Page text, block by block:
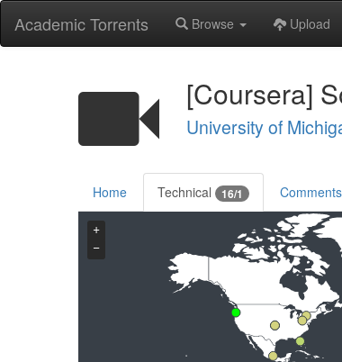
Academic Torrents Browse Upload
[Coursera]
University of
Home Technical 16/1 Comments
+
−